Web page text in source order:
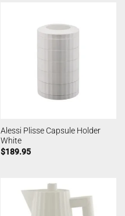
Alessi Plisse Capsule Holder
White
$189.95